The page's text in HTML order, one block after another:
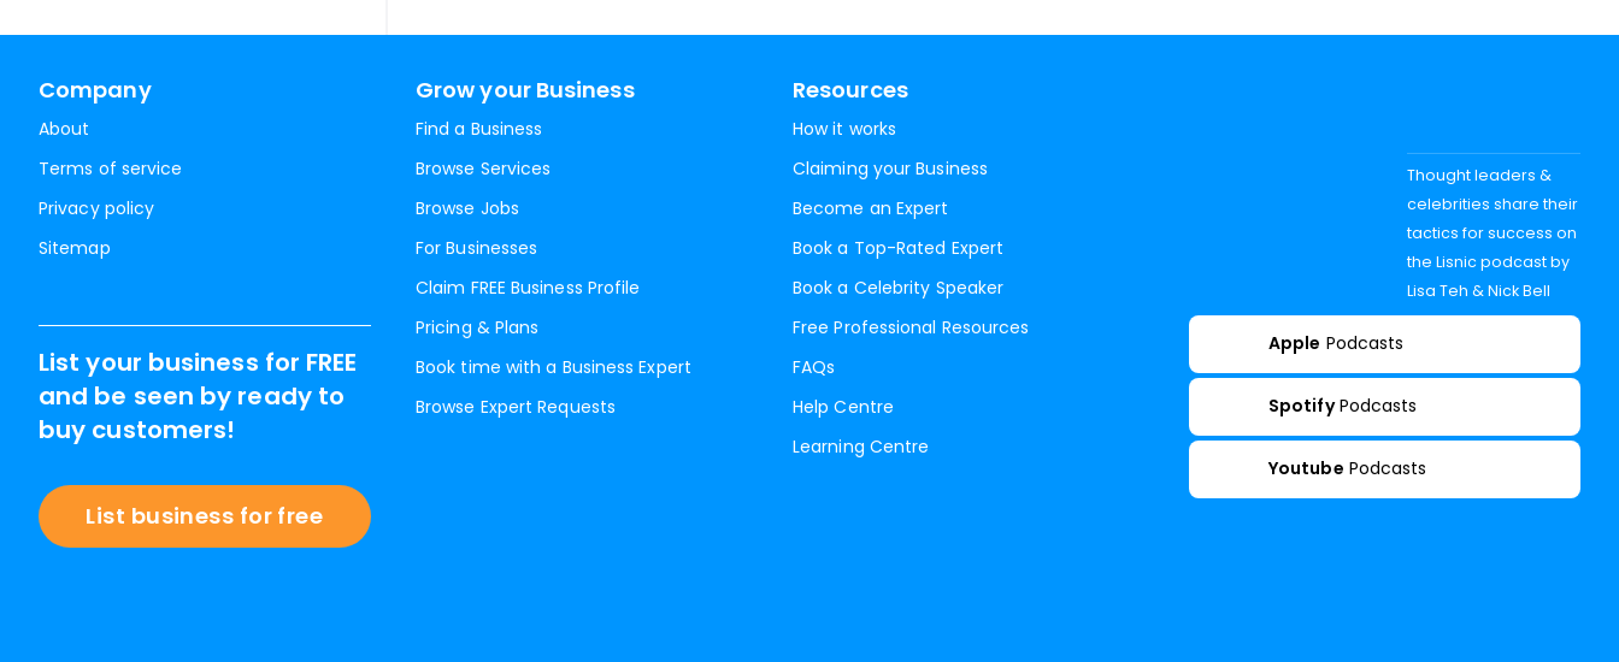
Company
About
Terms of service
Privacy policy
Sitemap
Grow your Business
Find a Business
Browse Services
Browse Jobs
For Businesses
Claim FREE Business Profile
Pricing & Plans
Book time with a Business Expert
Browse Expert Requests
Resources
How it works
Claiming your Business
Become an Expert
Book a Top-Rated Expert
Book a Celebrity Speaker
Free Professional Resources
FAQs
Help Centre
Learning Centre
List your business for FREE
and be seen by ready to
buy customers!
List business for free
Thought leaders &
celebrities share their
tactics for success on
the Lisnic podcast by
Lisa Teh & Nick Bell
Apple Podcasts
Spotify Podcasts
Youtube Podcasts